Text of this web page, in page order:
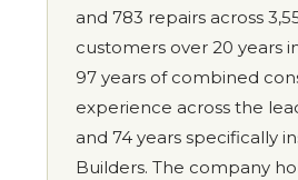
and 783 repairs across
customers over 20 years
97 years of combined
experience across the
and 74 years specifically
Builders. The company